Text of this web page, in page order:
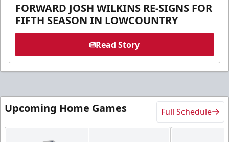
FORWARD JOSH WILKINS RE-SIGNS FOR
FIFTH SEASON IN LOWCOUNTRY
Read Story
Upcoming Home Games Full Schedule